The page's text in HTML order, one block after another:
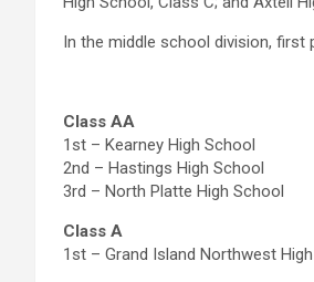
In the middle school division, first
Class AA
1st – Kearney High School
2nd – Hastings High School
3rd – North Platte High School
Class A
1st – Grand Island Northwest